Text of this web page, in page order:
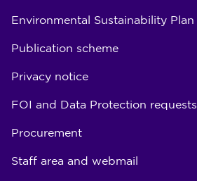
Environmental Sustainability Plan
Publication scheme
Privacy notice
FOI and Data Protection requests
Procurement
Staff area and webmail